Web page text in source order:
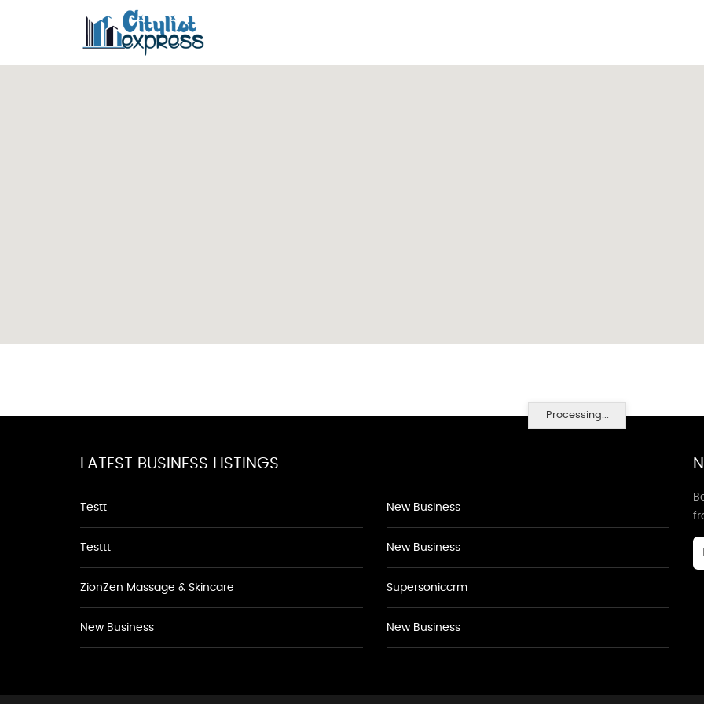
Processing...
LATEST BUSINESS LISTINGS
Testt
Testtt
ZionZen Massage & Skincare
New Business
New Business
New Business
Supersoniccrm
New Business